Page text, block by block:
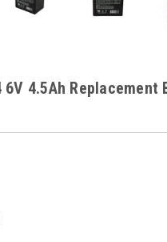
6V 4.5Ah Replacement